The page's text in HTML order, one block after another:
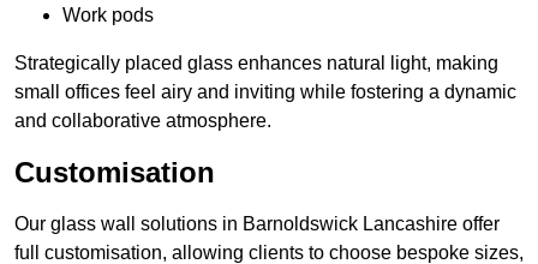
Work pods
Strategically placed glass enhances natural light, making
small offices feel airy and inviting while fostering a dynamic
and collaborative atmosphere.
Customisation
Our glass wall solutions in Barnoldswick Lancashire offer
full customisation, allowing clients to choose bespoke sizes,